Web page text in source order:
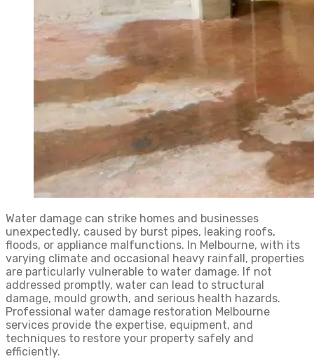
Water damage can strike homes and businesses
unexpectedly, caused by burst pipes, leaking roofs,
floods, or appliance malfunctions. In Melbourne, with its
varying climate and occasional heavy rainfall, properties
are particularly vulnerable to water damage. If not
addressed promptly, water can lead to structural
damage, mould growth, and serious health hazards.
Professional water damage restoration Melbourne
services provide the expertise, equipment, and
techniques to restore your property safely and
efficiently.